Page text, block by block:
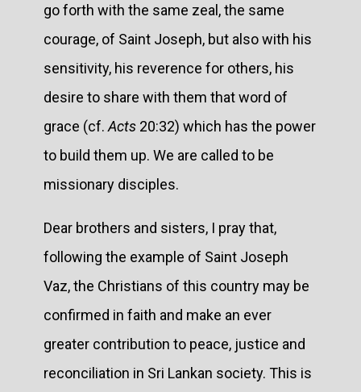
go forth with the same zeal, the same
courage, of Saint Joseph, but also with his
sensitivity, his reverence for others, his
desire to share with them that word of
grace (cf. Acts 20:32) which has the power
to build them up. We are called to be
missionary disciples.
Dear brothers and sisters, I pray that,
following the example of Saint Joseph
Vaz, the Christians of this country may be
confirmed in faith and make an ever
greater contribution to peace, justice and
reconciliation in Sri Lankan society. This is